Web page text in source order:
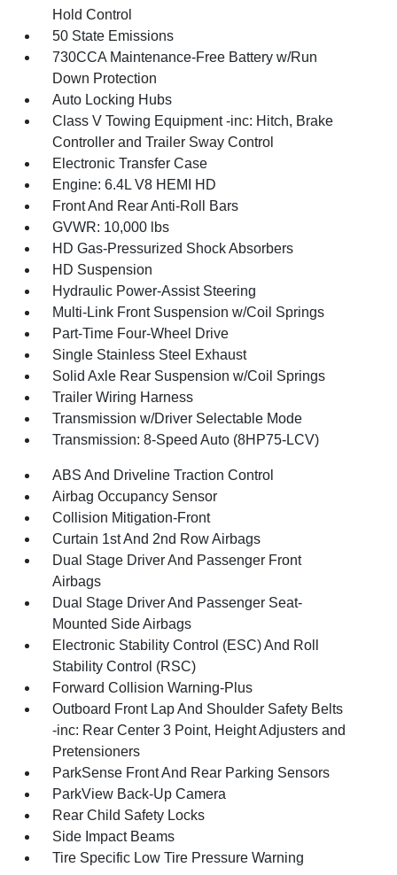
Hold Control
50 State Emissions
730CCA Maintenance-Free Battery w/Run
Down Protection
Auto Locking Hubs
Class V Towing Equipment -inc: Hitch, Brake
Controller and Trailer Sway Control
Electronic Transfer Case
Engine: 6.4L V8 HEMI HD
Front And Rear Anti-Roll Bars
GVWR: 10,000 lbs
HD Gas-Pressurized Shock Absorbers
HD Suspension
Hydraulic Power-Assist Steering
Multi-Link Front Suspension w/Coil Springs
Part-Time Four-Wheel Drive
Single Stainless Steel Exhaust
Solid Axle Rear Suspension w/Coil Springs
Trailer Wiring Harness
Transmission w/Driver Selectable Mode
Transmission: 8-Speed Auto (8HP75-LCV)
ABS And Driveline Traction Control
Airbag Occupancy Sensor
Collision Mitigation-Front
Curtain 1st And 2nd Row Airbags
Dual Stage Driver And Passenger Front
Airbags
Dual Stage Driver And Passenger Seat-
Mounted Side Airbags
Electronic Stability Control (ESC) And Roll
Stability Control (RSC)
Forward Collision Warning-Plus
Outboard Front Lap And Shoulder Safety Belts
-inc: Rear Center 3 Point, Height Adjusters and
Pretensioners
ParkSense Front And Rear Parking Sensors
ParkView Back-Up Camera
Rear Child Safety Locks
Side Impact Beams
Tire Specific Low Tire Pressure Warning